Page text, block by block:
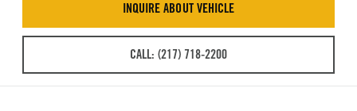
INQUIRE ABOUT VEHICLE
CALL: (217) 718-2200